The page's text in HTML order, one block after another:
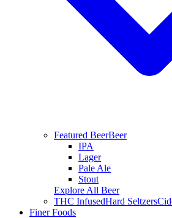
Featured BeerBeer
IPA
Lager
Pale Ale
Stout
Explore All Beer
THC InfusedHard Seltzers
Finer Foods